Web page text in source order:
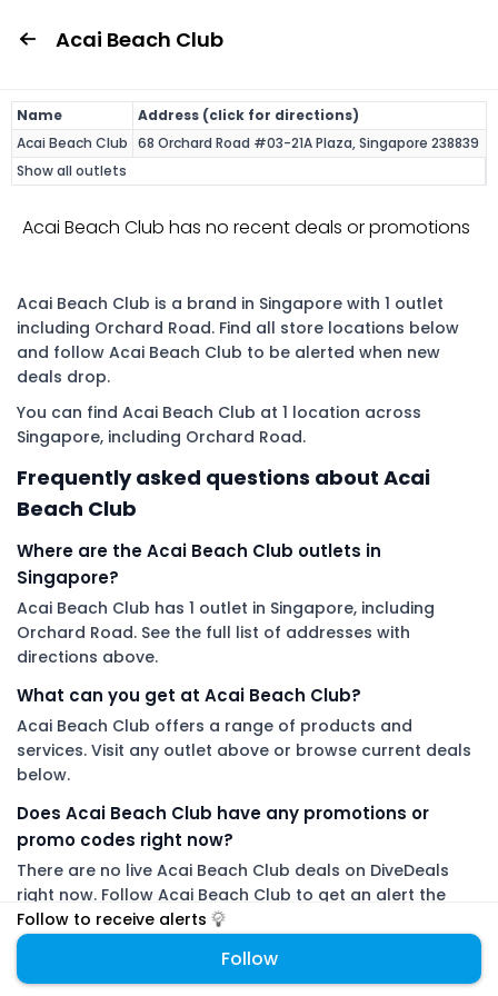
Acai Beach Club
Name
Address (click for directions)
Acai Beach Club 68 Orchard Road #03-21A Plaza, Singapore 238839
Show all outlets
Acai Beach Club has no recent deals or promotions
Acai Beach Club is a brand in Singapore with 1 outlet
including Orchard Road. Find all store locations below
and follow Acai Beach Club to be alerted when new
deals drop.
You can find Acai Beach Club at 1 location across
Singapore, including Orchard Road.
Frequently asked questions about Acai
Beach Club
Where are the Acai Beach Club outlets in
Singapore?
Acai Beach Club has 1 outlet in Singapore, including
Orchard Road. See the full list of addresses with
directions above.
What can you get at Acai Beach Club?
Acai Beach Club offers a range of products and
services. Visit any outlet above or browse current deals
below.
Does Acai Beach Club have any promotions or
promo codes right now?
There are no live Acai Beach Club deals on DiveDeals
right now. Follow Acai Beach Club to get an alert the
moment a new promotion or promo code is added.
DiveDeals is an independent aggregator with no affiliation or
endorsement from Acai Beach Club.
Follow to receive alerts
Follow